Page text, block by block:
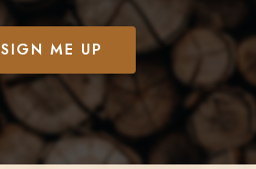
SIGN ME UP